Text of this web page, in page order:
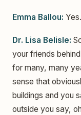
Emma Ballou: Yes.
Dr. Lisa Belisle:
your friends
for many, many
sense that
buildings and you
outside you say,